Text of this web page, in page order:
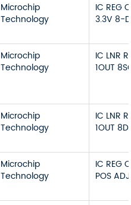
Microchip
Technology
IC REG
3.3V 8-
Microchip
Technology
IC LNR
1OUT
Microchip
Technology
IC LNR
1OUT
Microchip
Technology
IC REG
POS